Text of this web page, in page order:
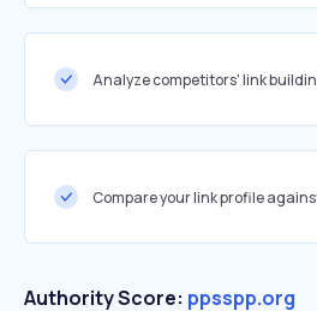
Analyze competitors' link
Compare your link profile
Authority Score: ppsspp.org